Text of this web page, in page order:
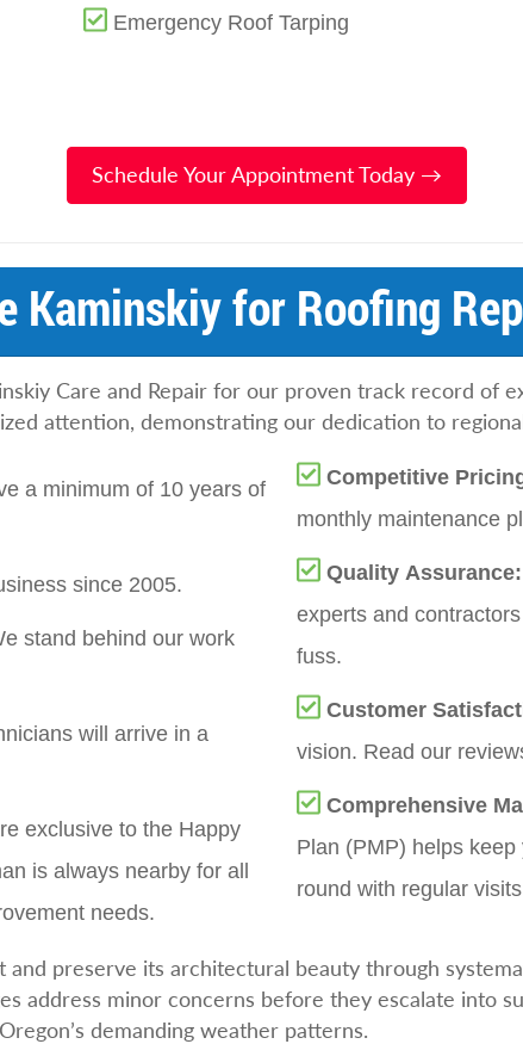
Emergency Roof Tarping
Schedule Your Appointment Today →
Kaminskiy for Roofing
Care and Repair for our proven track record of
attention, demonstrating our dedication to
a minimum of 10 years of
since 2005.
stand behind our work
will arrive in a
exclusive to the Happy
is always nearby for all
needs.
Competitive
monthly maintenance
Quality Assurance:
experts and
fuss.
Customer
vision. Read our
Comprehensive
Plan (PMP) helps
round with regular
and preserve its architectural beauty through
address minor concerns before they escalate into
demanding weather patterns.